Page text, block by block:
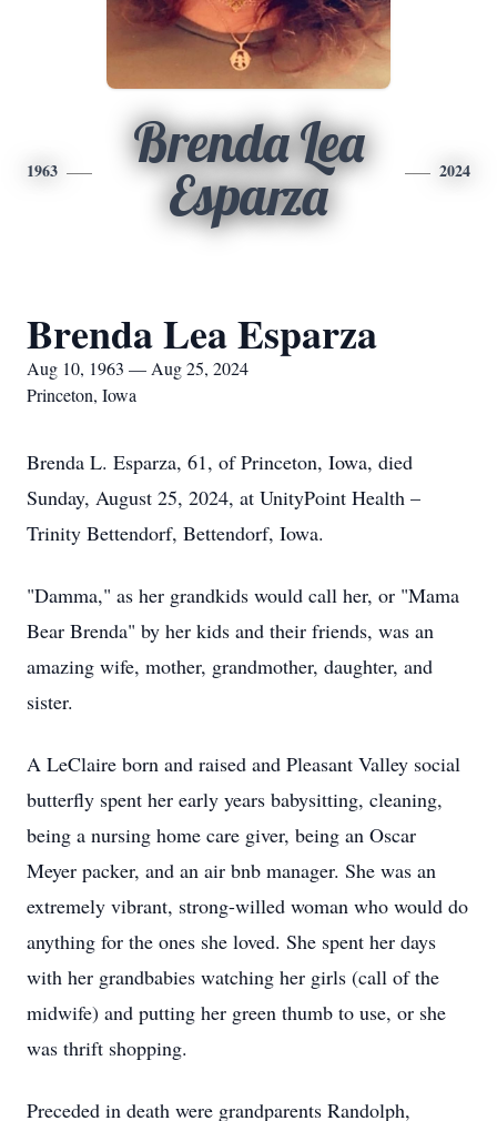
1963
Brenda Lea
Esparza
2024
Brenda Lea Esparza
Aug 10, 1963 — Aug 25, 2024
Princeton, Iowa
Brenda L. Esparza, 61, of Princeton, Iowa, died
Sunday, August 25, 2024, at UnityPoint Health –
Trinity Bettendorf, Bettendorf, Iowa.
"Damma," as her grandkids would call her, or "Mama
Bear Brenda" by her kids and their friends, was an
amazing wife, mother, grandmother, daughter, and
sister.
A LeClaire born and raised and Pleasant Valley social
butterfly spent her early years babysitting, cleaning,
being a nursing home care giver, being an Oscar
Meyer packer, and an air bnb manager. She was an
extremely vibrant, strong-willed woman who would do
anything for the ones she loved. She spent her days
with her grandbabies watching her girls (call of the
midwife) and putting her green thumb to use, or she
was thrift shopping.
Preceded in death were grandparents Randolph,